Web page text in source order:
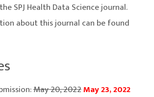
SPJ Health Data Science journal.
about this journal can be found
May 20, 2022May 23, 2022